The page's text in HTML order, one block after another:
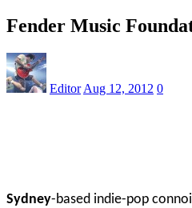
Fender Music
Editor Aug 12, 2012 0
Sydney-based indie-pop